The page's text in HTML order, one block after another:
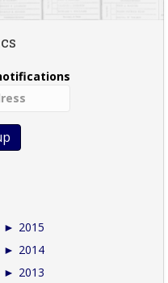
► 2015
► 2014
► 2013